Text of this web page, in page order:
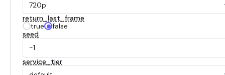
720p
return_last_frame
true
false
seed
service_tier